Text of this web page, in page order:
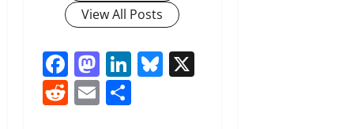
View All Posts
Facebook
Mastodon
LinkedIn
Bluesky
Reddit
Email